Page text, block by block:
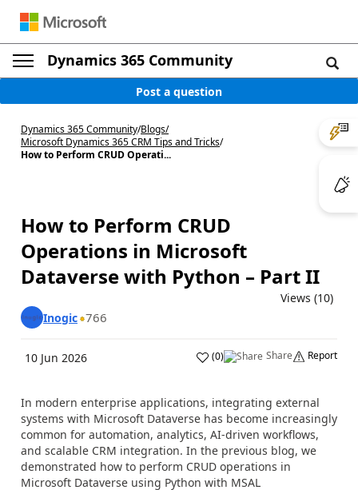
Dynamics 365 Community
Post a question
Dynamics 365 Community/Blogs/
Microsoft Dynamics 365 CRM Tips and Tricks/
How to Perform CRUD Operati...
How to Perform CRUD
Operations in Microsoft
Dataverse with Python – Part II
Views (10)
Inogic 766
10 Jun 2026 (0) Share Report
In modern enterprise applications, integrating external
systems with Microsoft Dataverse has become increasingly
common for automation, analytics, AI-driven workflows,
and scalable CRM integration. In the previous blog, we
demonstrated how to perform CRUD operations in
Microsoft Dataverse using Python with MSAL